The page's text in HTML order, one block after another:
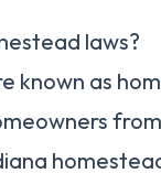
laws?
known as